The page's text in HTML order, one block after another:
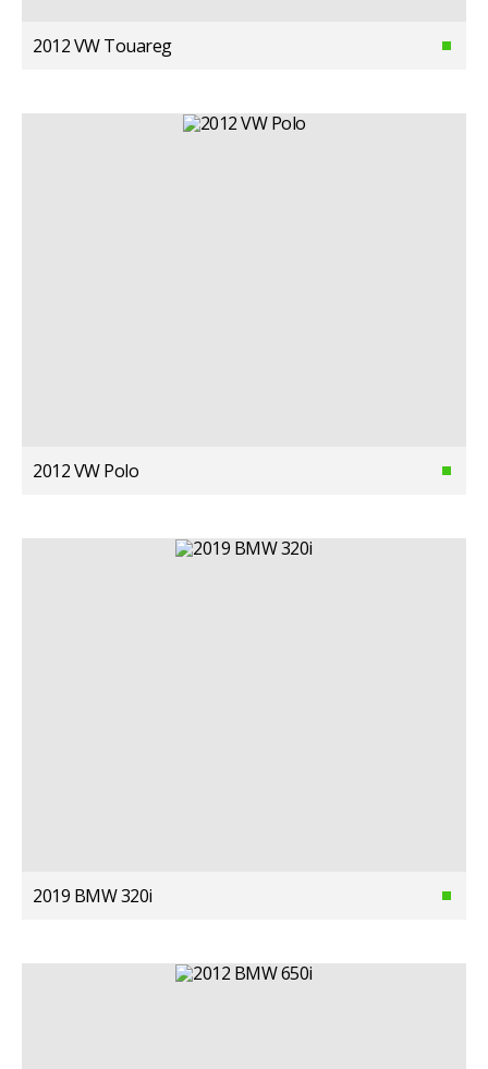
2012 VW Touareg
2012 VW Polo
2019 BMW 320i